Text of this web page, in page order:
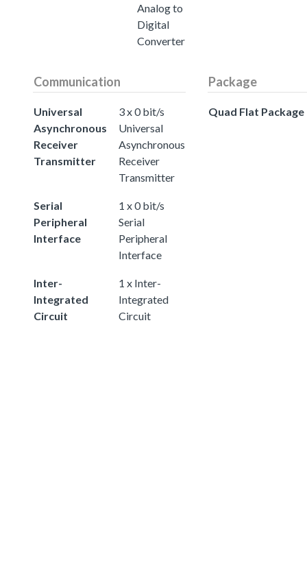
Analog to
Digital
Converter
Communication
Universal
Asynchronous
Receiver
Transmitter
3 x 0 bit/s
Universal
Asynchronous
Receiver
Transmitter
Serial
Peripheral
Interface
1 x 0 bit/s
Serial
Peripheral
Interface
Inter-
Integrated
Circuit
1 x Inter-
Integrated
Circuit
Package
Quad Flat Package